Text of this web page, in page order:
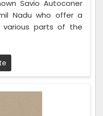
Savio Autoconer
Nadu who offer a
parts of the